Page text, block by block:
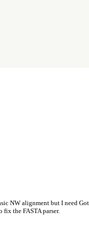
NW alignment but I need
the FASTA parser.